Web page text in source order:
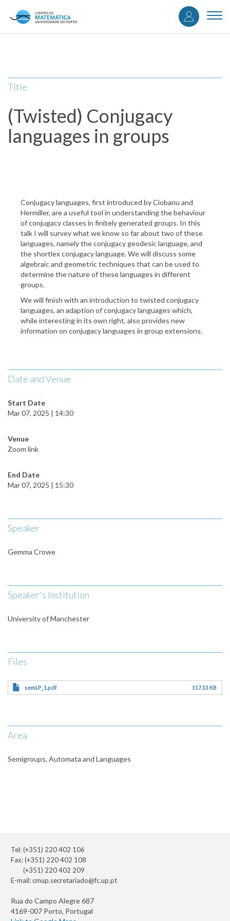
content
User
Title
(Twisted) Conjugacy
languages in groups
Conjugacy languages, first introduced by Ciobanu and
Hermiller, are a useful tool in understanding the behaviour
of conjugacy classes in finitely generated groups. In this
talk I will survey what we know so far about two of these
languages, namely the conjugacy geodesic language, and
the shortlex conjugacy language. We will discuss some
algebraic and geometric techniques that can be used to
determine the nature of these languages in different
groups.
We will finish with an introduction to twisted conjugacy
languages, an adaption of conjugacy languages which,
while interesting in its own right, also provides new
information on conjugacy languages in group extensions.
Date and Venue
Start Date
Mar 07, 2025 | 14:30
Venue
Zoom link
End Date
Mar 07, 2025 | 15:30
Speaker
Gemma Crowe
Speaker's Institution
University of Manchester
Files
semLP_1.pdf 117.13 KB
Area
Semigroups, Automata and Languages
Tel: (+351) 220 402 106
Fax: (+351) 220 402 108
(+351) 220 402 209
E-mail:cmup.secretariado@fc.up.pt
Rua do Campo Alegre 687
4169-007 Porto, Portugal